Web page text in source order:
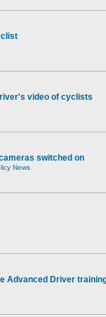
video of cyclists
switched on
News
Advanced Driver